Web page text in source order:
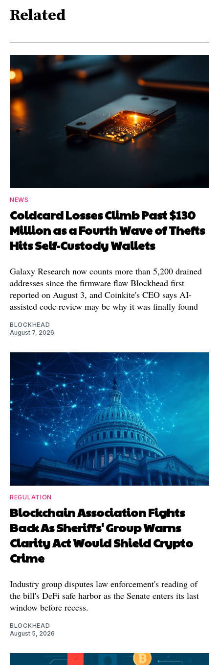
Related
NEWS
Coldcard Losses Climb Past $130
Million as a Fourth Wave of Thefts
Hits Self-Custody Wallets
Galaxy Research now counts more than 5,200 drained
addresses since the firmware flaw Blockhead first
reported on August 3, and Coinkite's CEO says AI-
assisted code review may be why it was finally found
BLOCKHEAD
August 7, 2026
REGULATION
Blockchain Association Fights
Back As Sheriffs' Group Warns
Clarity Act Would Shield Crypto
Crime
Industry group disputes law enforcement's reading of
the bill's DeFi safe harbor as the Senate enters its last
window before recess.
BLOCKHEAD
August 5, 2026